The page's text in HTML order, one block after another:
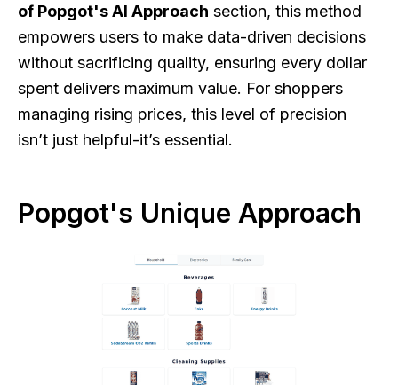
of Popgot's AI Approach section, this method
empowers users to make data-driven decisions
without sacrificing quality, ensuring every dollar
spent delivers maximum value. For shoppers
managing rising prices, this level of precision
isn’t just helpful-it’s essential.
Popgot's Unique Approach